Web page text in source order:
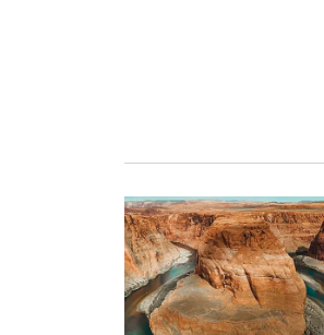
Primary Image